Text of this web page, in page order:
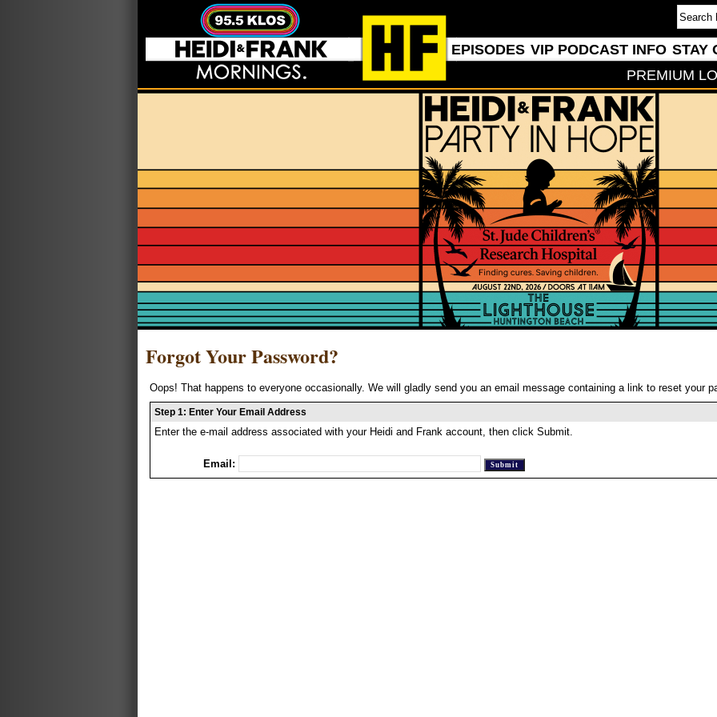
EPISODES VIP PODCAST INFO STAY
PREMIUM
Forgot Your Password?
Oops! That happens to everyone occasionally. We will gladly send you an email message containing a link to reset your
Step 1: Enter Your Email Address
Enter the e-mail address associated with your Heidi and Frank account, then click Submit.
Email: